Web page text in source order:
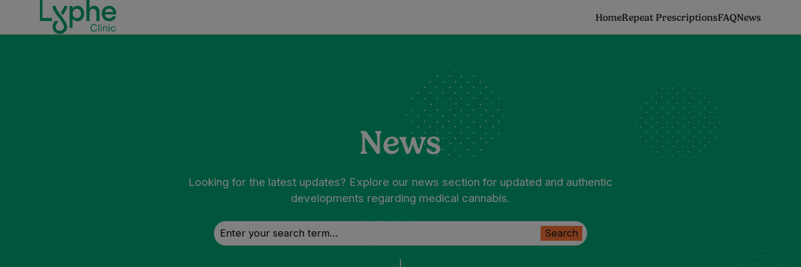
HomeRepeat PrescriptionsFAQNews
News
Looking for the latest updates? Explore our news section for updated and authentic
developments regarding medical cannabis.
Search